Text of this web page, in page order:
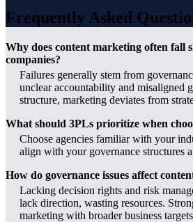
Frequently Asked
Why does content marketing often fall
companies?
Failures generally stem from
unclear accountability and misaligned
structure, marketing deviates from
What should 3PLs prioritize when
Choose agencies familiar with your
align with your governance structures
How do governance issues affect
Lacking decision rights and risk
lack direction, wasting resources.
marketing with broader business